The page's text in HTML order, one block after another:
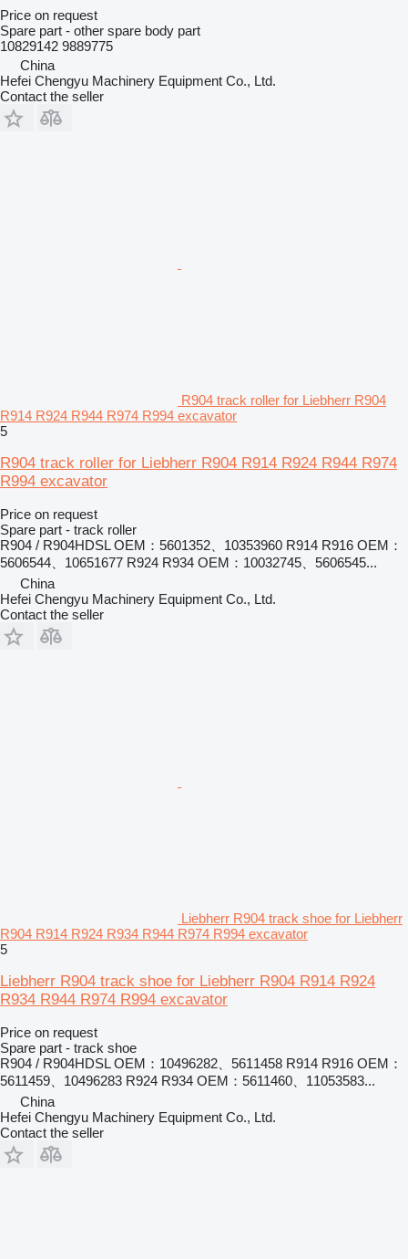
Price on request
Spare part - other spare body part
10829142 9889775
China
Hefei Chengyu Machinery Equipment Co., Ltd.
Contact the seller
R904 track roller for Liebherr R904
R914 R924 R944 R974 R994 excavator
5
R904 track roller for Liebherr R904 R914 R924 R944 R974
R994 excavator
Price on request
Spare part - track roller
R904 / R904HDSL OEM：5601352、10353960 R914 R916 OEM：
5606544、10651677 R924 R934 OEM：10032745、5606545...
China
Hefei Chengyu Machinery Equipment Co., Ltd.
Contact the seller
Liebherr R904 track shoe for Liebherr
R904 R914 R924 R934 R944 R974 R994 excavator
5
Liebherr R904 track shoe for Liebherr R904 R914 R924
R934 R944 R974 R994 excavator
Price on request
Spare part - track shoe
R904 / R904HDSL OEM：10496282、5611458 R914 R916 OEM：
5611459、10496283 R924 R934 OEM：5611460、11053583...
China
Hefei Chengyu Machinery Equipment Co., Ltd.
Contact the seller